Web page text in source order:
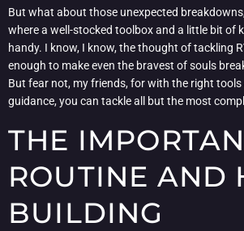
But what about those unexpected
where a well-stocked toolbox and a little bit of
handy. I know, I know, the thought of tackling
enough to make even the bravest of souls
But fear not, my friends, for with the right
guidance, you can tackle all but the most
THE
ROUTINE AND
BUILDING